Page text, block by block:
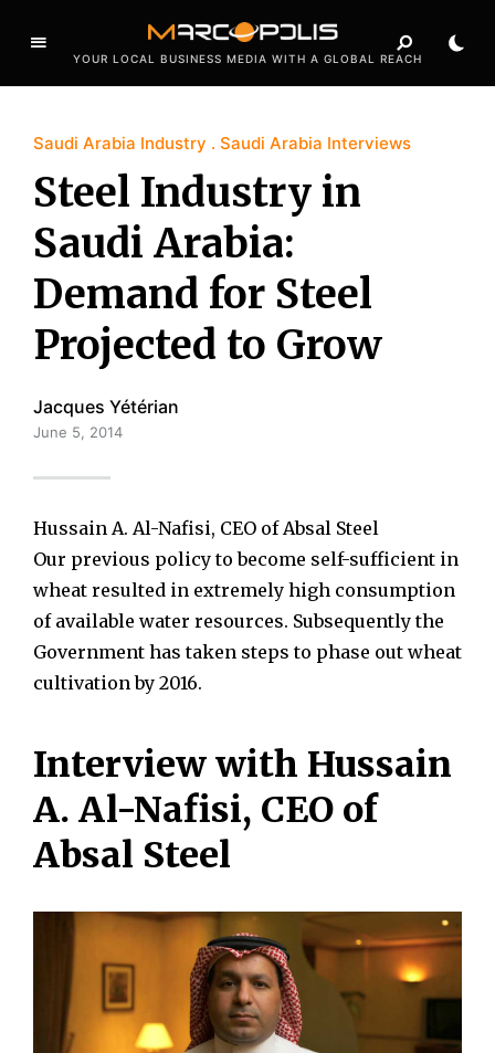
YOUR LOCAL BUSINESS MEDIA WITH A GLOBAL REACH
Saudi Arabia Industry Saudi Arabia Interviews
Steel Industry in
Saudi Arabia:
Demand for Steel
Projected to Grow
Jacques Yétérian
June 5, 2014
Hussain A. Al-Nafisi, CEO of Absal Steel
Our previous policy to become self-sufficient in
wheat resulted in extremely high consumption
of available water resources. Subsequently the
Government has taken steps to phase out wheat
cultivation by 2016.
Interview with Hussain
A. Al-Nafisi, CEO of
Absal Steel